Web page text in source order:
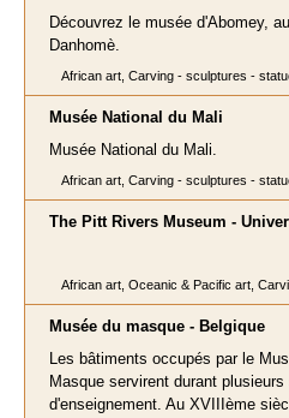
Découvrez le musée d'Abomey,
Danhomè.
African art, Carving - sculptures -
Musée National du Mali
Musée National du Mali.
African art, Carving - sculptures -
The Pitt Rivers Museum -
African art, Oceanic & Pacific art,
Musée du masque - Belgique
Les bâtiments occupés par le
Masque servirent durant
d'enseignement. Au XVIIIème